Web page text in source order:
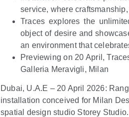
service, where
Traces explores the
object of desire and
an environment that
Previewing on 20 April,
Galleria Meravigli, Milan
Dubai, U.A.E – 20 April 2026:
installation conceived for Milan
spatial design studio Storey